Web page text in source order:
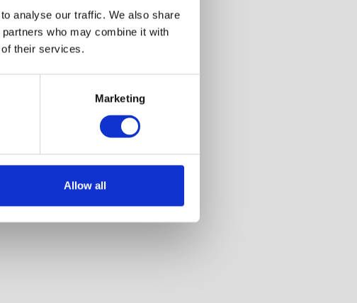
analyse our traffic. We also share
who may combine it with
their services.
Marketing
Allow all